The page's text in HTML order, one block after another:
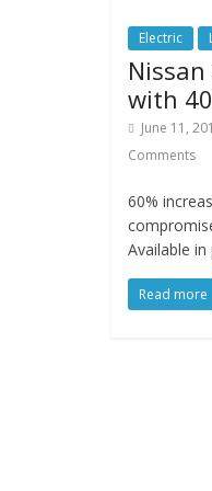
Electric
with
June 11,
Comments
60%
Available in
Read more